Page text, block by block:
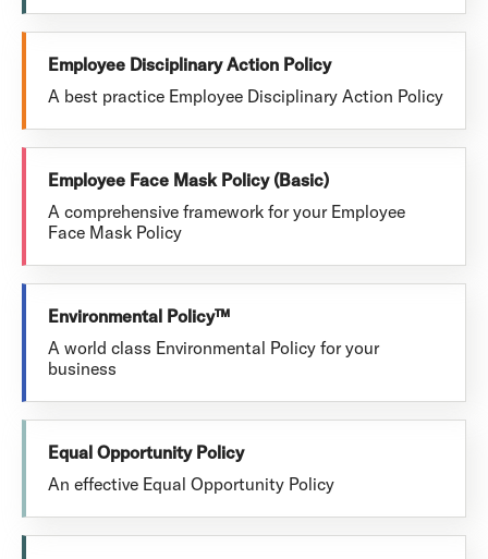
Employee Disciplinary Action Policy
A best practice Employee Disciplinary Action Policy
Employee Face Mask Policy (Basic)
A comprehensive framework for your Employee
Face Mask Policy
Environmental Policy™
A world class Environmental Policy for your
business
Equal Opportunity Policy
An effective Equal Opportunity Policy